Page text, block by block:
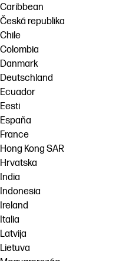
Caribbean
Česká republika
Chile
Colombia
Danmark
Deutschland
Ecuador
Eesti
España
France
Hong Kong SAR
Hrvatska
India
Indonesia
Ireland
Italia
Latvija
Lietuva